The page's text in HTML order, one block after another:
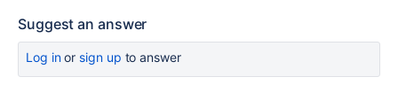
Suggest an answer
Log inor sign up to answer